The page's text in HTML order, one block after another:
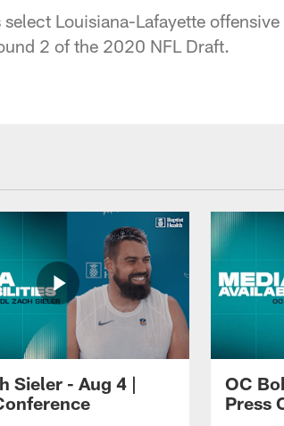
Louisiana-Lafayette
2 of the 2020 NFL Draft.
Sieler - Aug 4 |
OC
Press